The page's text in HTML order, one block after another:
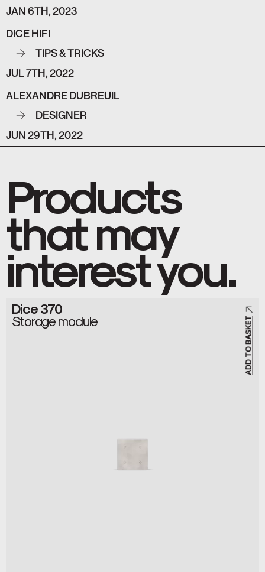
JAN 6TH, 2023
DICE HIFI
TIPS & TRICKS
JUL 7TH, 2022
ALEXANDRE DUBREUIL
DESIGNER
JUN 29TH, 2022
Products
that may
interest you.
ADD TO BASKET
Dice 370
Storage module